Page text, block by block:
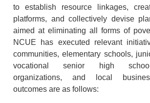
to establish resource linkages,
platforms, and collectively devise
aimed at eliminating all forms of
NCUE has executed relevant
communities, elementary schools,
vocational senior high
organizations, and local
outcomes are as follows: